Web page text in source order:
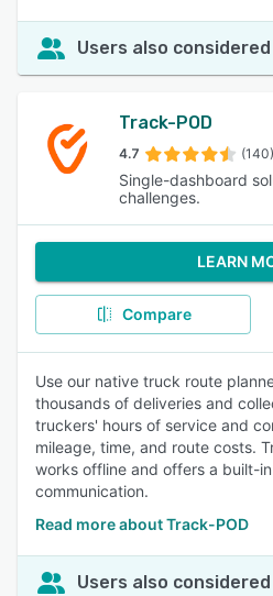
Users also considered
Track-POD
4.7 (140)
Single-dashboard
challenges.
LEARN
Compare
Use our native truck route
thousands of deliveries and
truckers' hours of service and
mileage, time, and route costs.
works offline and offers a built-
communication.
Read more about Track-POD
Users also considered